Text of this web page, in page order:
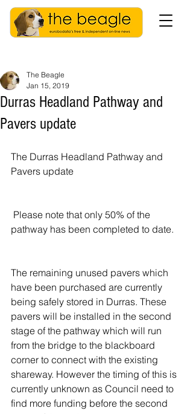
Durras Headland Pathway and
Pavers update
The Beagle
Jan 15, 2019
The Durras Headland Pathway and
Pavers update
pathway has been completed to date.
The remaining unused pavers which
have been purchased are currently
being safely stored in Durras. These
pavers will be installed in the second
stage of the pathway which will run
from the bridge to the blackboard
corner to connect with the existing
shareway. However the timing of this is
currently unknown as Council need to
find more funding before the second